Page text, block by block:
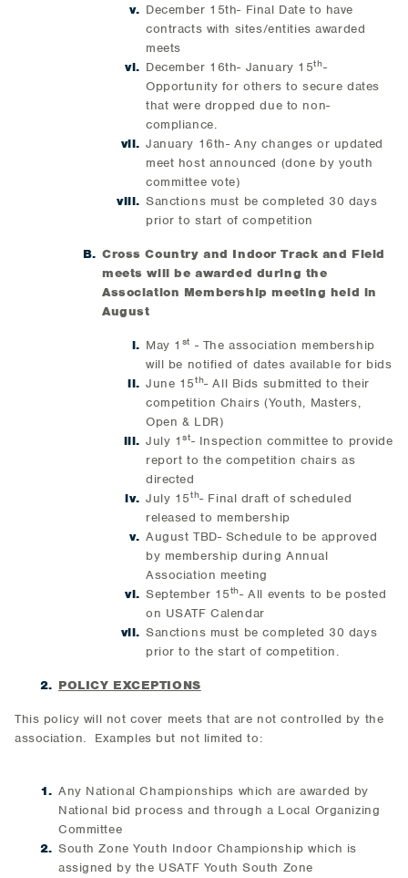
December 15th- Final Date to have
contracts with sites/entities awarded
meets
December 16th- January 15th-
Opportunity for others to secure dates
that were dropped due to non-
compliance.
January 16th- Any changes or updated
meet host announced (done by youth
committee vote)
Sanctions must be completed 30 days
prior to start of competition
Cross Country and Indoor Track and Field
meets will be awarded during the
Association Membership meeting held in
August
May 1 st - The association membership
will be notified of dates available for bids
June 15th- All Bids submitted to their
competition Chairs (Youth, Masters,
Open & LDR)
July 1st- Inspection committee to provide
report to the competition chairs as
directed
July 15th- Final draft of scheduled
released to membership
August TBD- Schedule to be approved
by membership during Annual
Association meeting
September 15th- All events to be posted
on USATF Calendar
Sanctions must be completed 30 days
prior to the start of competition.
POLICY EXCEPTIONS
This policy will not cover meets that are not controlled by the
association. Examples but not limited to:
Any National Championships which are awarded by
National bid process and through a Local Organizing
Committee
South Zone Youth Indoor Championship which is
assigned by the USATF Youth South Zone